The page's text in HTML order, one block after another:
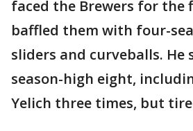
faced the Brewers for the
baffled them with four-
sliders and curveballs. He
season-high eight,
Yelich three times, but